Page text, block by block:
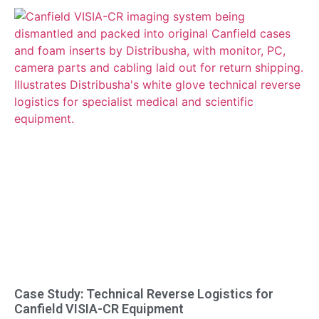
Case Study: Technical Reverse Logistics for
Canfield VISIA-CR Equipment